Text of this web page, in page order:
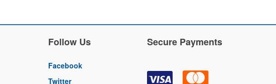
Follow Us
Facebook
Twitter
Secure Payments